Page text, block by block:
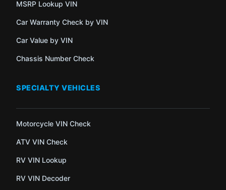
MSRP Lookup VIN
Car Warranty Check by VIN
Car Value by VIN
Chassis Number Check
SPECIALTY VEHICLES
Motorcycle VIN Check
ATV VIN Check
RV VIN Lookup
RV VIN Decoder